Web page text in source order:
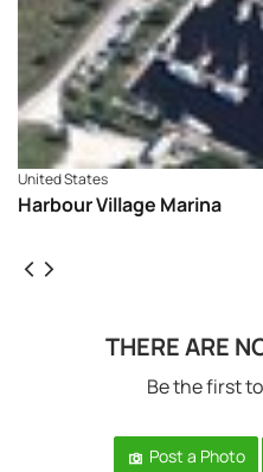
United States
Harbour Village Marina
THERE ARE
Be the first
Post a Photo